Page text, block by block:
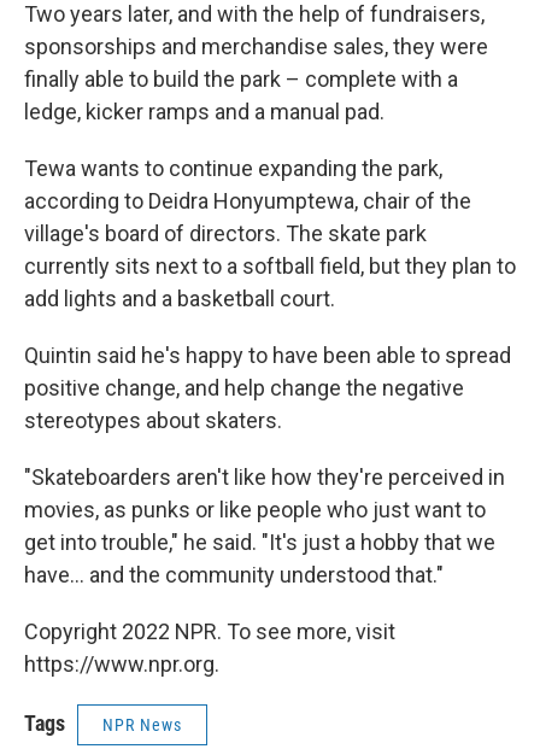
Two years later, and with the help of fundraisers,
sponsorships and merchandise sales, they were
finally able to build the park – complete with a
ledge, kicker ramps and a manual pad.
Tewa wants to continue expanding the park,
according to Deidra Honyumptewa, chair of the
village's board of directors. The skate park
currently sits next to a softball field, but they plan to
add lights and a basketball court.
Quintin said he's happy to have been able to spread
positive change, and help change the negative
stereotypes about skaters.
"Skateboarders aren't like how they're perceived in
movies, as punks or like people who just want to
get into trouble," he said. "It's just a hobby that we
have... and the community understood that."
Copyright 2022 NPR. To see more, visit
https://www.npr.org.
Tags NPR News